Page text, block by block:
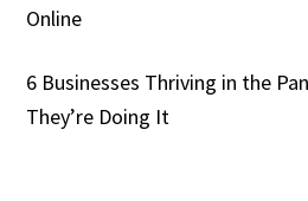
Online
6 Businesses Thriving in the
They’re Doing It